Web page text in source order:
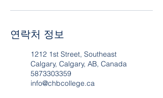
연락처 정보
1212 1st Street, Southeast
Calgary, Calgary, AB, Canada
5873303359
info@chbcollege.ca